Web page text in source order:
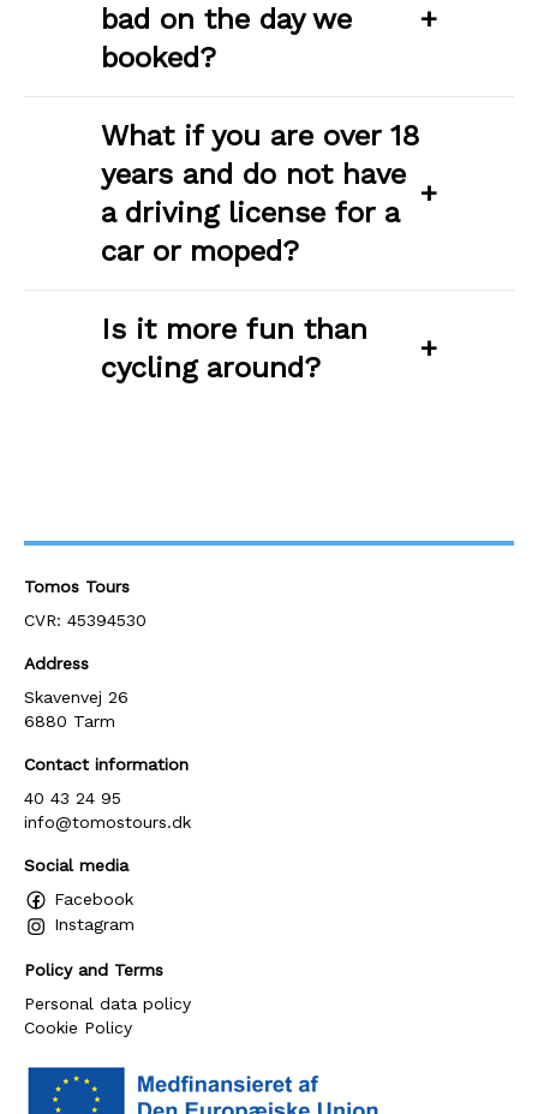
bad on the day we
booked?
+
What if you are over 18
years and do not have
a driving license for a
car or moped?
+
Is it more fun than
cycling around?
+
Tomos Tours
CVR: 45394530
Address
Skavenvej 26
6880 Tarm
Contact information
40 43 24 95
info@tomostours.dk
Social media
Facebook
Instagram
Policy and Terms
Personal data policy
Cookie Policy